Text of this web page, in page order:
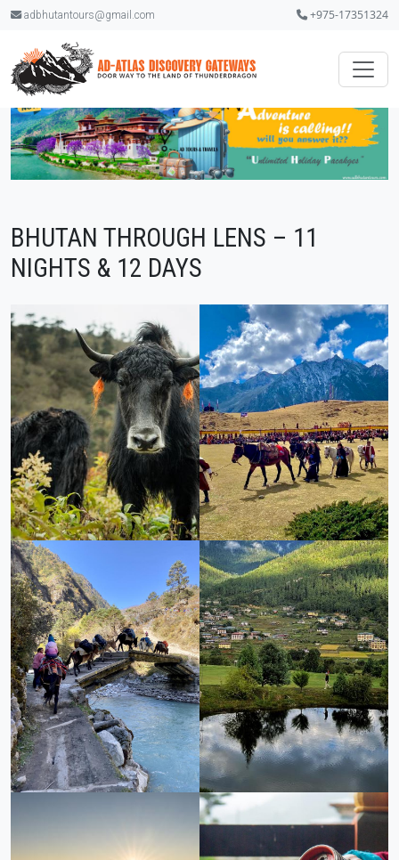
adbhutantours@gmail.com +975-17351324
BHUTAN THROUGH LENS – 11
NIGHTS & 12 DAYS